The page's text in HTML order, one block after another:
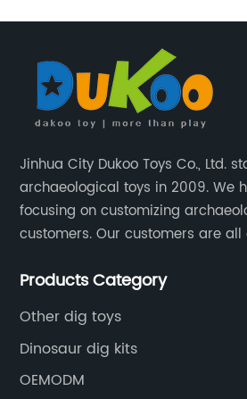
Jinhua City Dukoo Toys Co., Ltd.
archaeological toys in 2009. We
focusing on customizing
customers. Our customers are all
grown from 400 square meters to
Products Category
Other dig toys
Dinosaur dig kits
OEMODM